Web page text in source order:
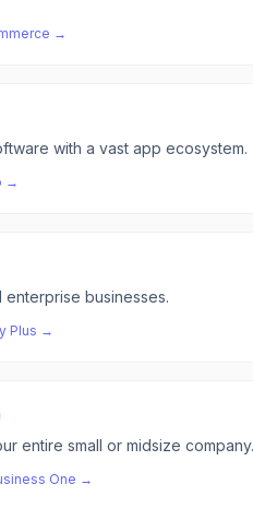
→
with a vast app ecosystem.
→
businesses.
Plus →
entire small or midsize company.
One →